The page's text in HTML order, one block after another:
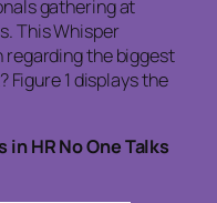
gathering at
This Whisper
regarding the biggest
Figure 1 displays the
in HR No One Talks